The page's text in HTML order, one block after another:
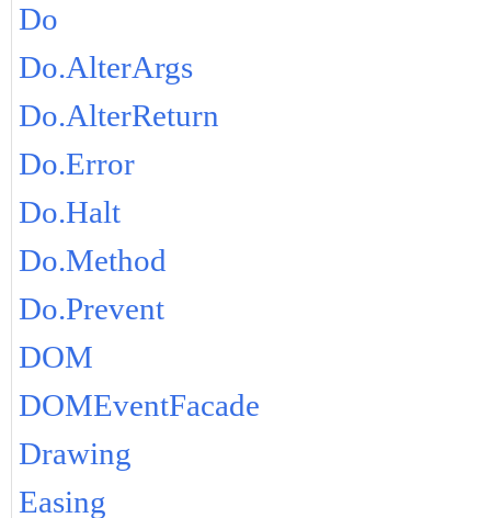
Do
Do.AlterArgs
Do.AlterReturn
Do.Error
Do.Halt
Do.Method
Do.Prevent
DOM
DOMEventFacade
Drawing
Easing